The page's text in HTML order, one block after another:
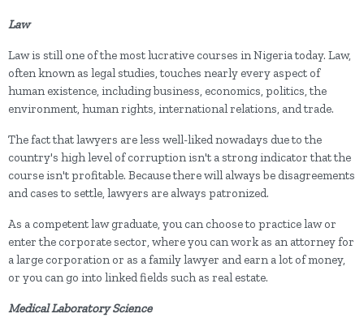
Law
Law is still one of the most lucrative courses in Nigeria today. Law,
often known as legal studies, touches nearly every aspect of
human existence, including business, economics, politics, the
environment, human rights, international relations, and trade.
The fact that lawyers are less well-liked nowadays due to the
country's high level of corruption isn't a strong indicator that the
course isn't profitable. Because there will always be disagreements
and cases to settle, lawyers are always patronized.
As a competent law graduate, you can choose to practice law or
enter the corporate sector, where you can work as an attorney for
a large corporation or as a family lawyer and earn a lot of money,
or you can go into linked fields such as real estate.
Medical Laboratory Science